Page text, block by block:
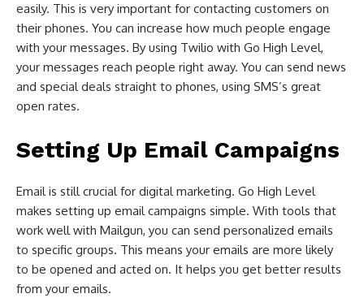
easily. This is very important for contacting customers on
their phones. You can increase how much people engage
with your messages. By using Twilio with Go High Level,
your messages reach people right away. You can send news
and special deals straight to phones, using SMS’s great
open rates.
Setting Up Email Campaigns
Email is still crucial for digital marketing. Go High Level
makes setting up email campaigns simple. With tools that
work well with Mailgun, you can send personalized emails
to specific groups. This means your emails are more likely
to be opened and acted on. It helps you get better results
from your emails.